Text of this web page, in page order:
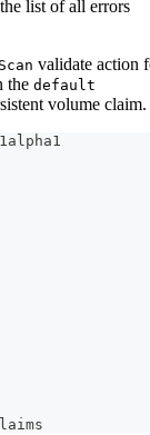
list of all errors
validate action
the default
volume claim.